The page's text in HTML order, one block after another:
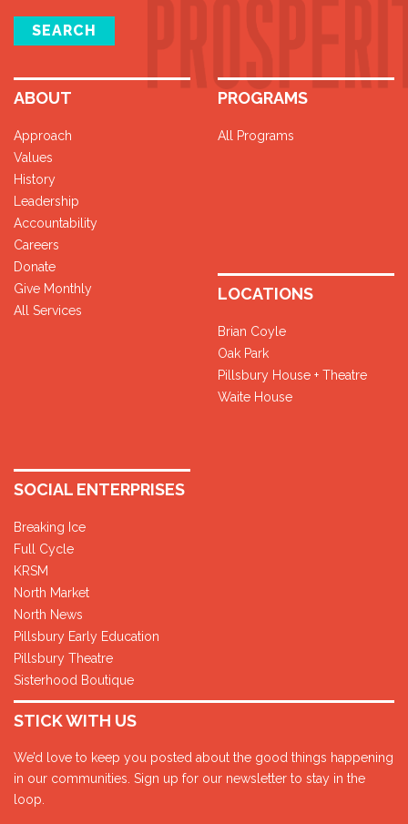
SEARCH
ABOUT
Approach
Values
History
Leadership
Accountability
Careers
Donate
Give Monthly
All Services
PROGRAMS
All Programs
LOCATIONS
Brian Coyle
Oak Park
Pillsbury House + Theatre
Waite House
SOCIAL ENTERPRISES
Breaking Ice
Full Cycle
KRSM
North Market
North News
Pillsbury Early Education
Pillsbury Theatre
Sisterhood Boutique
STICK WITH US
We’d love to keep you posted about the good things happening
in our communities. Sign up for our newsletter to stay in the
loop.